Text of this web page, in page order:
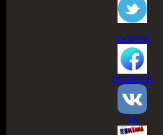
TWITTER
FACEBOOK
VK